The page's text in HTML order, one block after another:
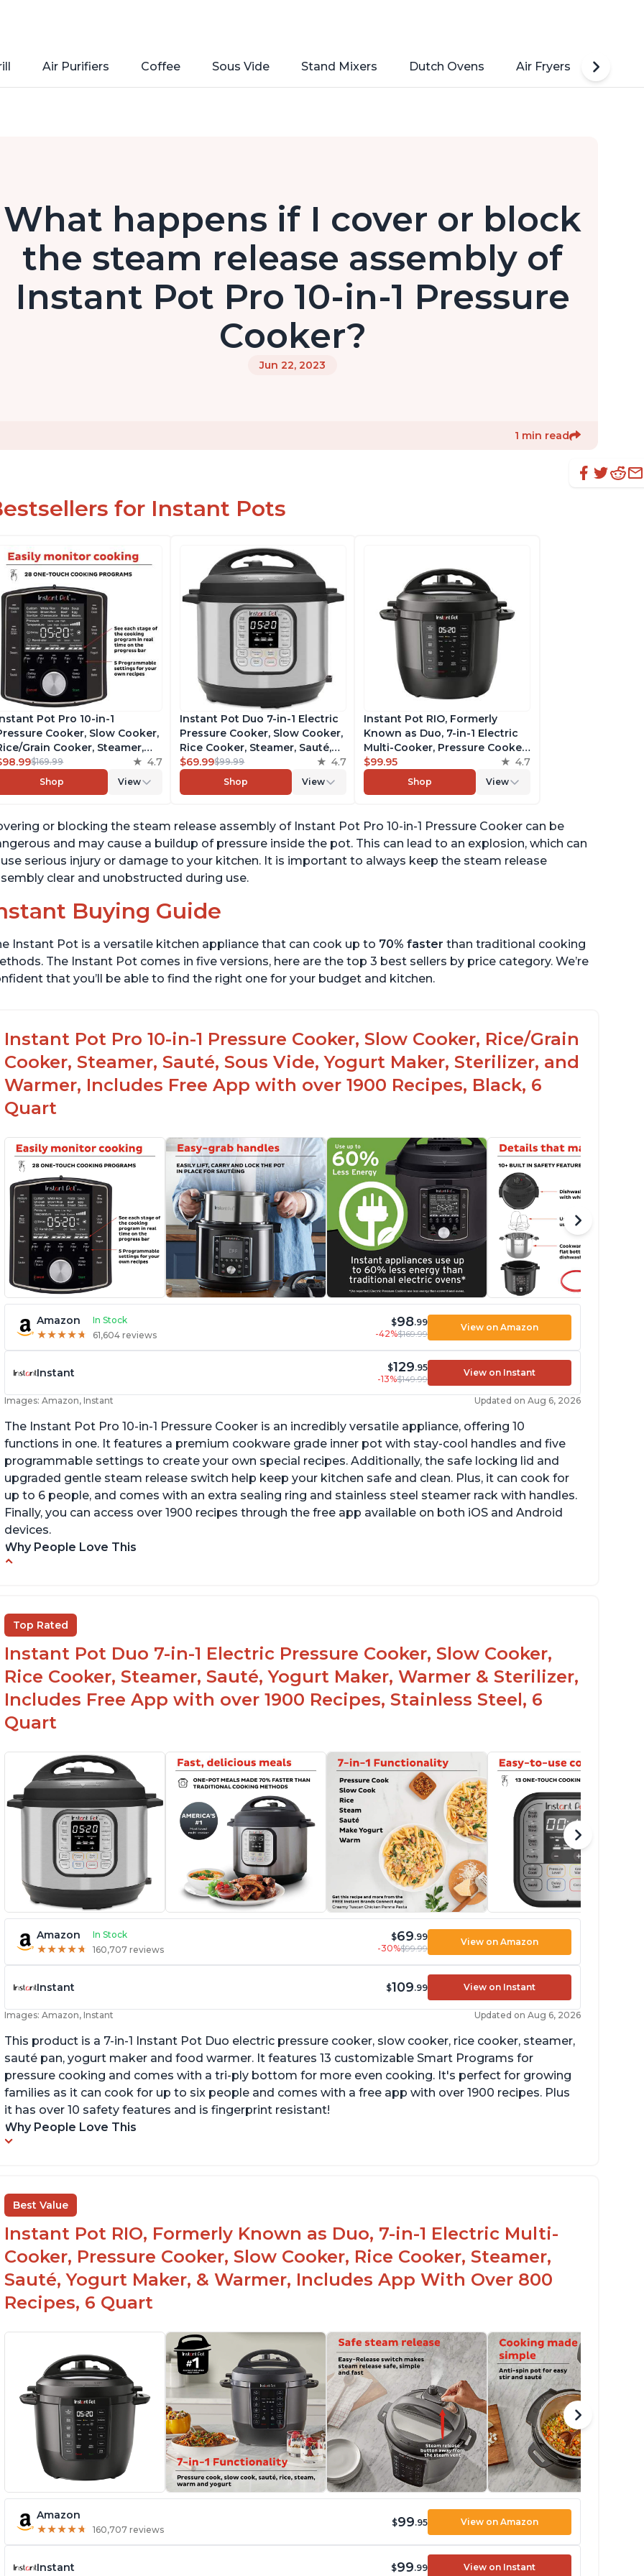
Air Purifiers Coffee Sous Vide Stand Mixers Dutch Ovens Air Fryers
What happens if I cover or block
the steam release assembly of
Instant Pot Pro 10-in-1 Pressure
Cooker?
Jun 22, 2023
1 min read
for Instant Pots
Pot Pro 10-in-1
Cooker, Slow Cooker,
Grain Cooker, Steamer,
Sous Vide, Yogurt Maker,
and Warmer,
Free App with over
$169.99 4.7
Shop View
Instant Pot Duo 7-in-1 Electric
Pressure Cooker, Slow Cooker,
Rice Cooker, Steamer, Sauté,
Yogurt Maker, Warmer &
Sterilizer, Includes Free App
with over 1900 Recipes,
$69.99$99.99 4.7
Shop View
Instant Pot RIO, Formerly
Known as Duo, 7-in-1 Electric
Multi-Cooker, Pressure Cooker,
Slow Cooker, Rice Cooker,
Steamer, Sauté, Yogurt Maker,
& Warmer, Includes App With
$99.95 4.7
Shop View
or blocking the steam release assembly of Instant Pot Pro 10-in-1 Pressure Cooker can be
and may cause a buildup of pressure inside the pot. This can lead to an explosion, which can
serious injury or damage to your kitchen. It is important to always keep the steam release
clear and unobstructed during use.
Buying Guide
Instant Pot is a versatile kitchen appliance that can cook up to 70% faster than traditional cooking
The Instant Pot comes in five versions, here are the top 3 best sellers by price category. We’re
that you’ll be able to find the right one for your budget and kitchen.
Instant Pot Pro 10-in-1 Pressure Cooker, Slow Cooker, Rice/Grain
Cooker, Steamer, Sauté, Sous Vide, Yogurt Maker, Sterilizer, and
Warmer, Includes Free App with over 1900 Recipes, Black, 6
Quart
Amazon In Stock
★★★★★
★★★★★ 61,604 reviews
$98.99
-42%$169.99
View on Amazon
Instant $129.95
-13%$149.99
View on Instant
Images: Amazon, Instant Updated on Aug 6, 2026
The Instant Pot Pro 10-in-1 Pressure Cooker is an incredibly versatile appliance, offering 10
functions in one. It features a premium cookware grade inner pot with stay-cool handles and five
programmable settings to create your own special recipes. Additionally, the safe locking lid and
upgraded gentle steam release switch help keep your kitchen safe and clean. Plus, it can cook for
up to 6 people, and comes with an extra sealing ring and stainless steel steamer rack with handles.
Finally, you can access over 1900 recipes through the free app available on both iOS and Android
devices.
Why People Love This
Comes with rubber seal rings
Top Rated
Instant Pot Duo 7-in-1 Electric Pressure Cooker, Slow Cooker,
Rice Cooker, Steamer, Sauté, Yogurt Maker, Warmer & Sterilizer,
Includes Free App with over 1900 Recipes, Stainless Steel, 6
Quart
Amazon In Stock
★★★★★
★★★★★ 160,707 reviews
$69.99
-30%$99.99
View on Amazon
Instant $109.99 View on Instant
Images: Amazon, Instant Updated on Aug 6, 2026
This product is a 7-in-1 Instant Pot Duo electric pressure cooker, slow cooker, rice cooker, steamer,
sauté pan, yogurt maker and food warmer. It features 13 customizable Smart Programs for
pressure cooking and comes with a tri-ply bottom for more even cooking. It's perfect for growing
families as it can cook for up to six people and comes with a free app with over 1900 recipes. Plus
it has over 10 safety features and is fingerprint resistant!
Why People Love This
Best Value
Instant Pot RIO, Formerly Known as Duo, 7-in-1 Electric Multi-
Cooker, Pressure Cooker, Slow Cooker, Rice Cooker, Steamer,
Sauté, Yogurt Maker, & Warmer, Includes App With Over 800
Recipes, 6 Quart
Amazon
★★★★★
★★★★★ 160,707 reviews
$99.95 View on Amazon
Instant $99.99 View on Instant